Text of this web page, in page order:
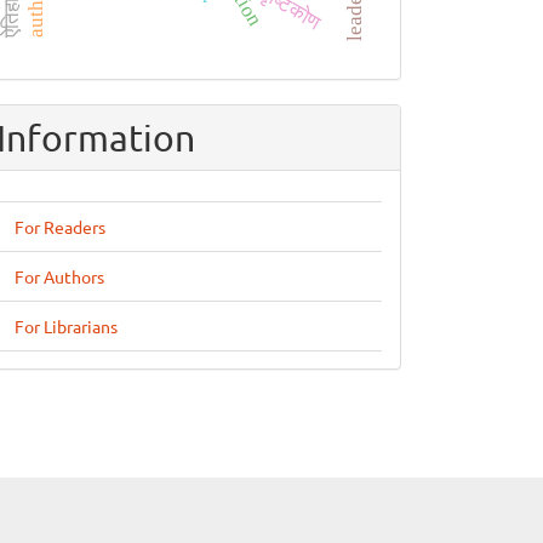
Information
For Readers
For Authors
For Librarians